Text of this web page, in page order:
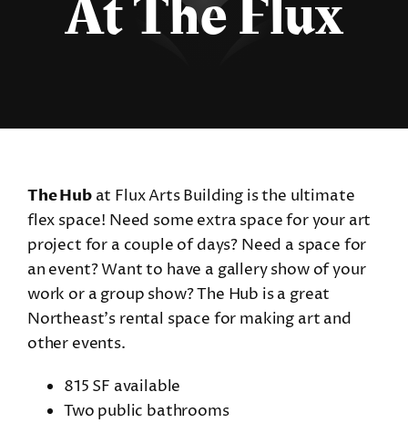
The Hubat Flux Arts Building is the ultimate
flex space! Need some extra space for your art
project for a couple of days? Need a space for
an event? Want to have a gallery show of your
work or a group show? The Hub is a great
Northeast’s rental space for making art and
other events.
815 SF available
Two public bathrooms